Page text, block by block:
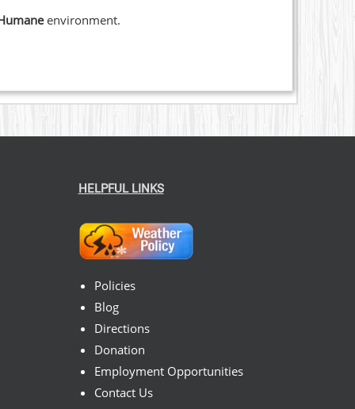
environment.
HELPFUL LINKS
Policies
Blog
Directions
Donation
Employment Opportunities
Contact Us